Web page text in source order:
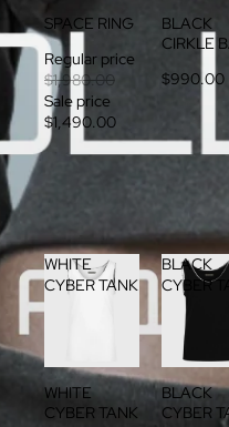
SPACE RING
Regular price
$1,980.00
Sale price
$1,490.00
BLACK
CIRKLE
$990.00
WHITE
CYBER TANK
WHITE
CYBER TANK
BLACK
CYBER
BLACK
CYBER